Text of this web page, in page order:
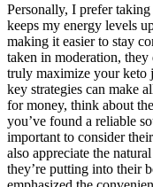
Personally, I prefer
keeps my energy levels
making it easier to stay
taken in moderation,
truly maximize your keto
key strategies can make
for money, think about
you’ve found a reliable
important to consider
also appreciate the
they’re putting into their